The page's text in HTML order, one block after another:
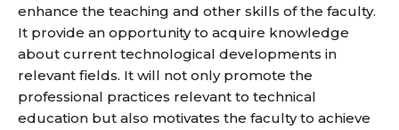
enhance the teaching and other skills of the faculty.
It provide an opportunity to acquire knowledge
about current technological developments in
relevant fields. It will not only promote the
professional practices relevant to technical
education but also motivates the faculty to achieve